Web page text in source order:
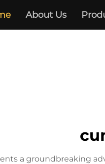
About Us
a groundbreaking